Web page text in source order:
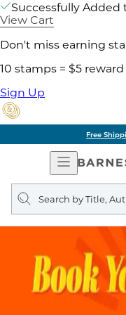
Successfully Added
View Cart
Don't miss earning
10 stamps = $5 reward
Sign Up
Free
Open
Search
query